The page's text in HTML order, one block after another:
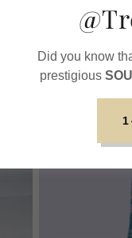
Did you know
prestigious